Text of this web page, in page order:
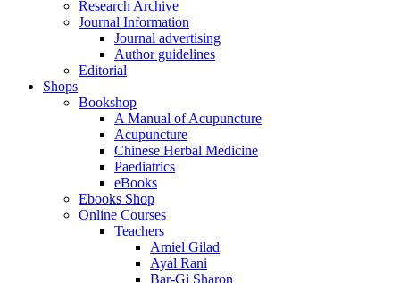
Research Archive
Journal Information
Journal advertising
Author guidelines
Editorial
Shops
Bookshop
A Manual of Acupuncture
Acupuncture
Chinese Herbal Medicine
Paediatrics
eBooks
Ebooks Shop
Online Courses
Teachers
Amiel Gilad
Ayal Rani
Bar-Gi Sharon